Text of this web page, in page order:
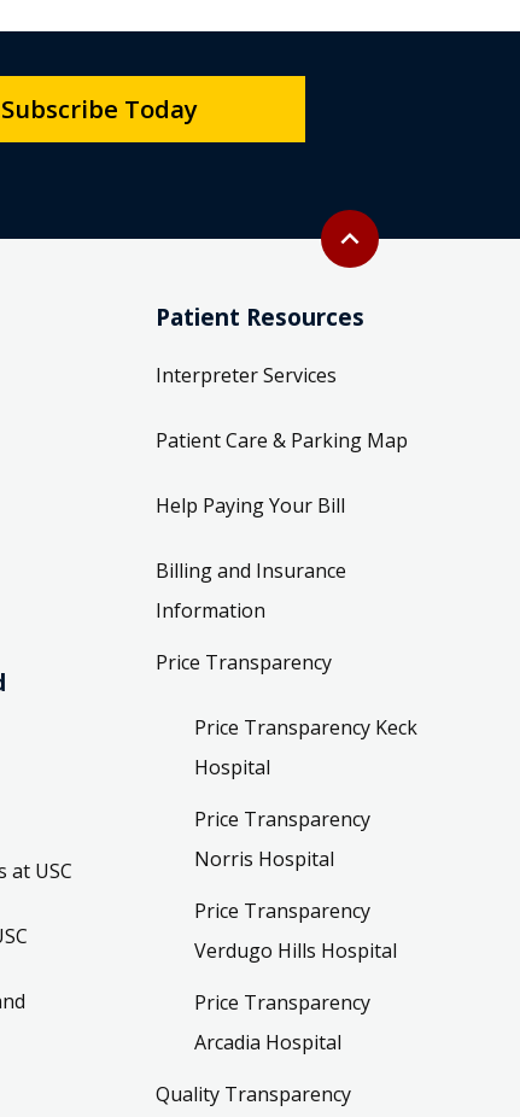
Back to top
expand_less
Subscribe Today
at USC
Patient Resources
Interpreter Services
Patient Care & Parking Map
Help Paying Your Bill
Billing and Insurance
Information
Price Transparency
Price Transparency Keck
Hospital
Price Transparency
Norris Hospital
Price Transparency
Verdugo Hills Hospital
Price Transparency
Arcadia Hospital
Quality Transparency